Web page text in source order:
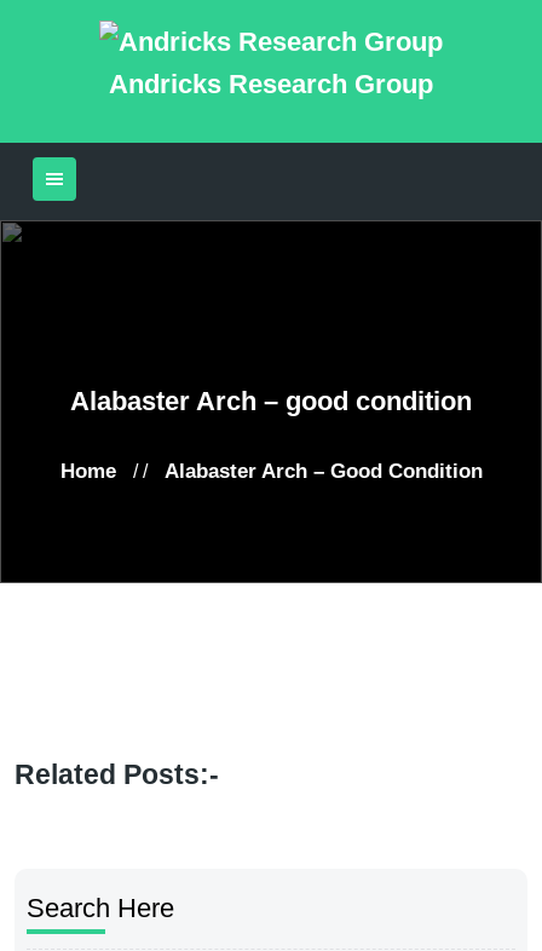
Andricks Research Group
Alabaster Arch – good condition
Home / / Alabaster Arch – Good Condition
Related Posts:-
Search Here